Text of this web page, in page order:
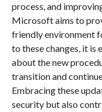
process, and
Microsoft aims to
friendly environment
to these changes, it is
about the new
transition and
Embracing these
security but also